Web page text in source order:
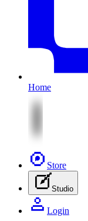
Home
Store
Studio
Login